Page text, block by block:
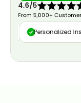
4.6/5
From 5,000+
Personalized